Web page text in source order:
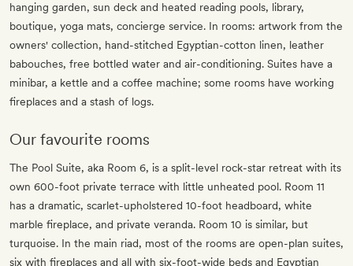
hanging garden, sun deck and heated reading pools, library,
boutique, yoga mats, concierge service. In rooms: artwork from the
owners' collection, hand-stitched Egyptian-cotton linen, leather
babouches, free bottled water and air-conditioning. Suites have a
minibar, a kettle and a coffee machine; some rooms have working
fireplaces and a stash of logs.
Our favourite rooms
The Pool Suite, aka Room 6, is a split-level rock-star retreat with its
own 600-foot private terrace with little unheated pool. Room 11
has a dramatic, scarlet-upholstered 10-foot headboard, white
marble fireplace, and private veranda. Room 10 is similar, but
turquoise. In the main riad, most of the rooms are open-plan suites,
six with fireplaces and all with six-foot-wide beds and Egyptian